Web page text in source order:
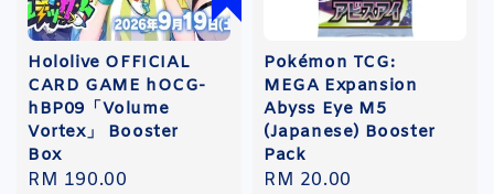
Hololive OFFICIAL
CARD GAME hOCG-
hBP09「Volume
Vortex」 Booster
Box
Regular
RM 190.00
Pokémon TCG:
MEGA Expansion
Abyss Eye M5
(Japanese) Booster
Pack
Regular
RM 20.00